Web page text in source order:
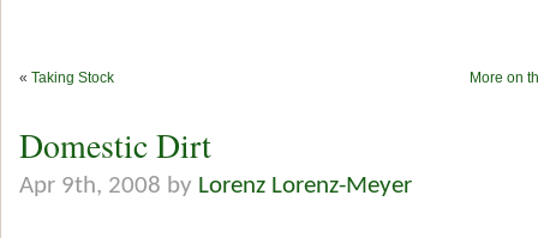
« Taking Stock More on
Domestic Dirt
Apr 9th, 2008 by Lorenz Lorenz-Meyer